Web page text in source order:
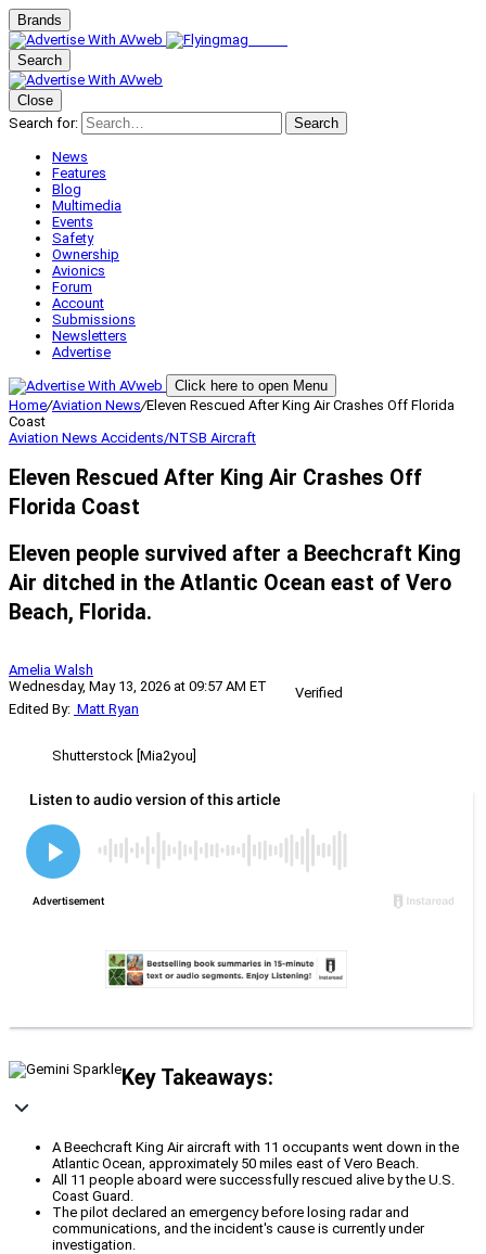
Brands
Search
Close
Search for:
Search
News
Features
Blog
Multimedia
Events
Safety
Ownership
Avionics
Forum
Account
Submissions
Newsletters
Advertise
Click here to open Menu
Home/Aviation News/Eleven Rescued After King Air Crashes Off Florida
Coast
Aviation News Accidents/NTSB Aircraft
Eleven Rescued After King Air Crashes Off
Florida Coast
Eleven people survived after a Beechcraft King
Air ditched in the Atlantic Ocean east of Vero
Beach, Florida.
Amelia Walsh
Wednesday, May 13, 2026 at 09:57 AM ET
Verified
Edited By: Matt Ryan
Shutterstock [Mia2you]
Key Takeaways:
A Beechcraft King Air aircraft with 11 occupants went down in the
Atlantic Ocean, approximately 50 miles east of Vero Beach.
All 11 people aboard were successfully rescued alive by the U.S.
Coast Guard.
The pilot declared an emergency before losing radar and
communications, and the incident's cause is currently under
investigation.